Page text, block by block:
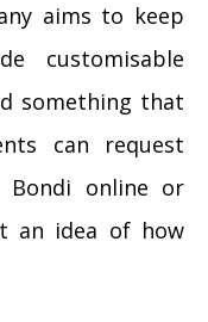
aims to keep
customisable
something that
can request
Bondi online or
an idea of how